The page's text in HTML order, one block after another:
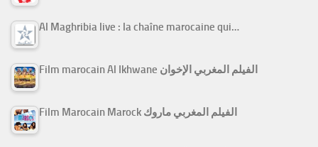
Al Maghribia live : la chaîne marocaine qui…
Film marocain Al Ikhwane الفيلم المغربي الإخوان
Film Marocain Marock الفيلم المغربي ماروك